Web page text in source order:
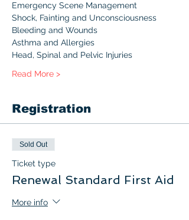
Emergency Scene Management
Shock, Fainting and Unconsciousness
Bleeding and Wounds
Asthma and Allergies
Head, Spinal and Pelvic Injuries
Read More >
Registration
Sold Out
Ticket type
Renewal Standard First Aid
More info